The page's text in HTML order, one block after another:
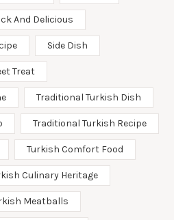
And Delicious
Side Dish
Treat
Traditional Turkish Dish
Traditional Turkish Recipe
Turkish Comfort Food
Culinary Heritage
Meatballs